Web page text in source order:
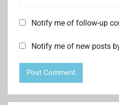
Notify me of follow-up
Notify me of new posts